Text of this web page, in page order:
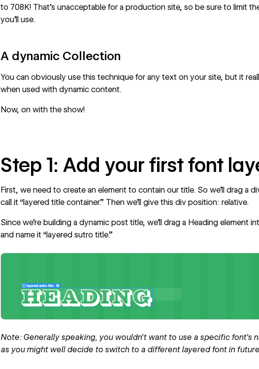
to 708K! That’s unacceptable for a production site, so be sure to limit
you’ll use.
A dynamic Collection
You can obviously use this technique for any text on your site, but it
when used with dynamic content.
Now, on with the show!
Step 1: Add your first font
First, we need to create an element to contain our title. So we’ll drag a
call it “layered title container.” Then we’ll give this div position: relative.
Since we’re building a dynamic post title, we’ll drag a Heading element
and name it “layered sutro title.”
Note: Generally speaking, you wouldn’t want to use a specific font's
as you might well decide to switch to a different layered font in